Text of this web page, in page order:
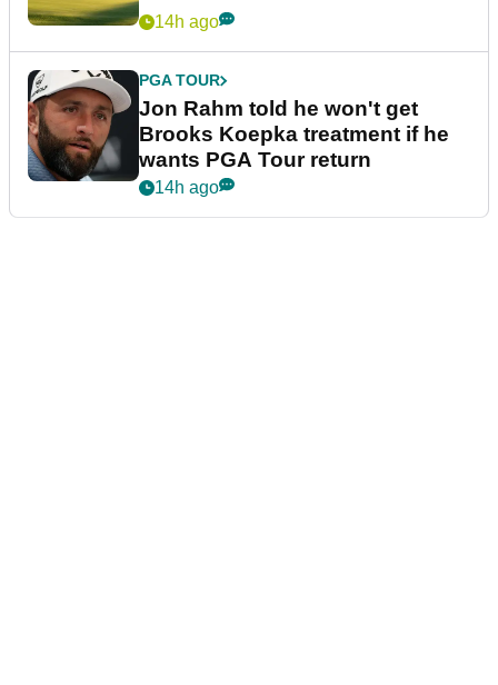
14h ago
PGA TOUR
Jon Rahm told he won't get
Brooks Koepka treatment if he
wants PGA Tour return
14h ago